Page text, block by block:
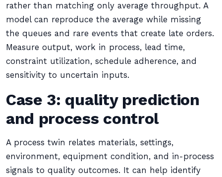
rather than matching only average throughput. A
model can reproduce the average while missing
the queues and rare events that create late orders.
Measure output, work in process, lead time,
constraint utilization, schedule adherence, and
sensitivity to uncertain inputs.
Case 3: quality prediction
and process control
A process twin relates materials, settings,
environment, equipment condition, and in-process
signals to quality outcomes. It can help identify